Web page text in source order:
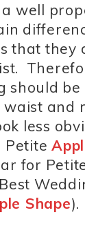
well
that they
should be
and
less
Petite
for
Shape).